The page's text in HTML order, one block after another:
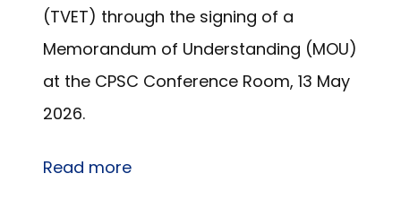
(TVET) through the signing of a
Memorandum of Understanding (MOU)
at the CPSC Conference Room, 13 May
2026.
Read more